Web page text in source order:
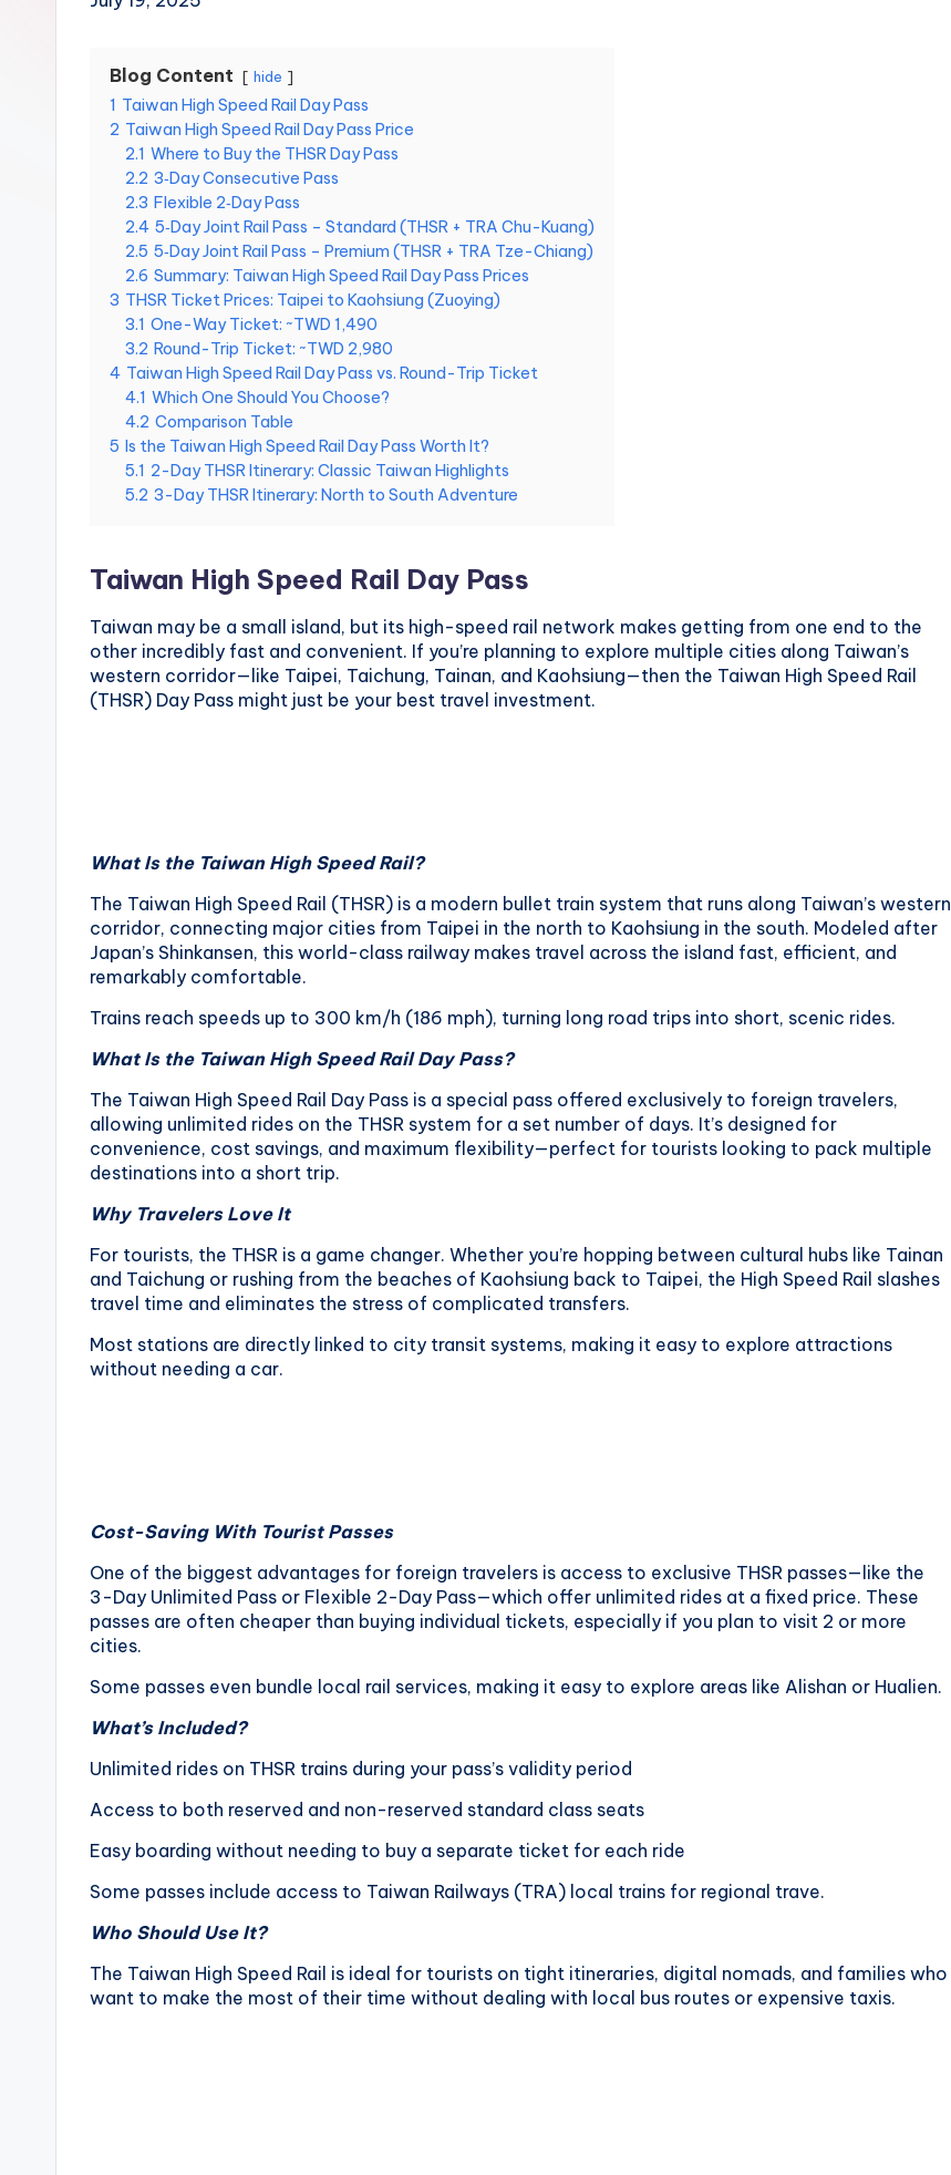
M
G
Hot
Moon
Lake,
Yehliu
Geopark,
Gaomei
Wetlands,
Waterfall,
Ximending,
Street,
Dadaocheng
Wharf,
Tamsui
Street,
Museum,
Alishan
Taiwan,
Longshan
Temple
Blog Content hide
1 Taiwan High Speed Rail Day Pass
2 Taiwan High Speed Rail Day Pass Price
2.1 Where to Buy the THSR Day Pass
2.2 3‑Day Consecutive Pass
2.3 Flexible 2‑Day Pass
2.4 5‑Day Joint Rail Pass – Standard (THSR + TRA Chu-Kuang)
2.5 5‑Day Joint Rail Pass – Premium (THSR + TRA Tze-Chiang)
2.6 Summary: Taiwan High Speed Rail Day Pass Prices
3 THSR Ticket Prices: Taipei to Kaohsiung (Zuoying)
3.1 One-Way Ticket: ~TWD 1,490
3.2 Round-Trip Ticket: ~TWD 2,980
4 Taiwan High Speed Rail Day Pass vs. Round-Trip Ticket
4.1 Which One Should You Choose?
4.2 Comparison Table
5 Is the Taiwan High Speed Rail Day Pass Worth It?
5.1 2-Day THSR Itinerary: Classic Taiwan Highlights
5.2 3-Day THSR Itinerary: North to South Adventure
Taiwan High Speed Rail Day Pass
Taiwan may be a small island, but its high-speed rail network makes getting from one end to the
other incredibly fast and convenient. If you’re planning to explore multiple cities along Taiwan’s
western corridor—like Taipei, Taichung, Tainan, and Kaohsiung—then the Taiwan High Speed Rail
(THSR) Day Pass might just be your best travel investment.
What Is the Taiwan High Speed Rail?
The Taiwan High Speed Rail (THSR) is a modern bullet train system that runs along Taiwan’s western
corridor, connecting major cities from Taipei in the north to Kaohsiung in the south. Modeled after
Japan’s Shinkansen, this world-class railway makes travel across the island fast, efficient, and
remarkably comfortable.
Trains reach speeds up to 300 km/h (186 mph), turning long road trips into short, scenic rides.
What Is the Taiwan High Speed Rail Day Pass?
The Taiwan High Speed Rail Day Pass is a special pass offered exclusively to foreign travelers,
allowing unlimited rides on the THSR system for a set number of days. It’s designed for
convenience, cost savings, and maximum flexibility—perfect for tourists looking to pack multiple
destinations into a short trip.
Why Travelers Love It
For tourists, the THSR is a game changer. Whether you’re hopping between cultural hubs like Tainan
and Taichung or rushing from the beaches of Kaohsiung back to Taipei, the High Speed Rail slashes
travel time and eliminates the stress of complicated transfers.
Most stations are directly linked to city transit systems, making it easy to explore attractions
without needing a car.
Cost-Saving With Tourist Passes
One of the biggest advantages for foreign travelers is access to exclusive THSR passes—like the
3-Day Unlimited Pass or Flexible 2-Day Pass—which offer unlimited rides at a fixed price. These
passes are often cheaper than buying individual tickets, especially if you plan to visit 2 or more
cities.
Some passes even bundle local rail services, making it easy to explore areas like Alishan or Hualien.
What’s Included?
Unlimited rides on THSR trains during your pass’s validity period
Access to both reserved and non-reserved standard class seats
Easy boarding without needing to buy a separate ticket for each ride
Some passes include access to Taiwan Railways (TRA) local trains for regional trave.
Who Should Use It?
The Taiwan High Speed Rail is ideal for tourists on tight itineraries, digital nomads, and families who
want to make the most of their time without dealing with local bus routes or expensive taxis.